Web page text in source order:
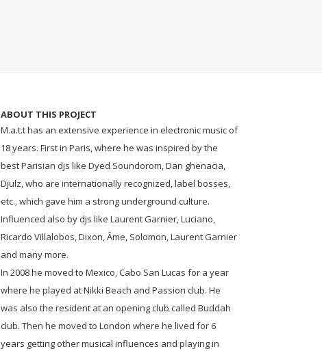
ABOUT THIS PROJECT
M.a.t.t has an extensive experience in electronic music of
18 years. First in Paris, where he was inspired by the
best Parisian djs like Dyed Soundorom, Dan ghenacia,
Djulz, who are internationally recognized, label bosses,
etc., which gave him a strong underground culture.
Influenced also by djs like Laurent Garnier, Luciano,
Ricardo Villalobos, Dixon, Âme, Solomon, Laurent Garnier
and many more.
In 2008 he moved to Mexico, Cabo San Lucas for a year
where he played at Nikki Beach and Passion club. He
was also the resident at an opening club called Buddah
club. Then he moved to London where he lived for 6
years getting other musical influences and playing in